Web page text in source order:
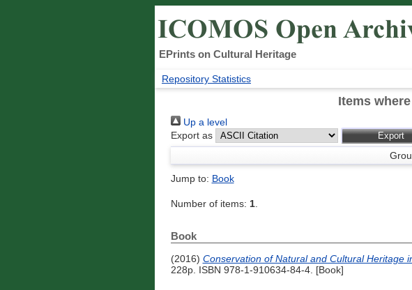
EPrints on Cultural Heritage
Repository Statistics
Items
Up a level
Export as
Jump to: Book
Number of items: 1.
Book
(2016) Conservation of Natural and Cultural Heritage
228p. ISBN 978-1-910634-84-4. [Book]